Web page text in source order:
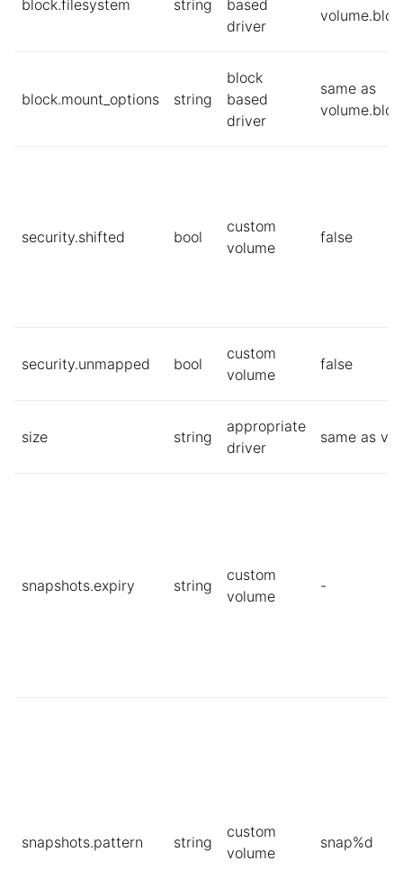
block.filesystem string
based
driver
block.mount_options string
block
based
driver
same as
security.shifted bool
custom
volume
false
security.unmapped bool
custom
volume
false
size string
appropriate
driver
same as
snapshots.expiry string
custom
volume
-
snapshots.pattern string
custom
volume
snap%d